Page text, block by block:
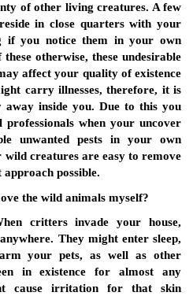
of other living creatures. A few
in close quarters with your
you notice them in your own
otherwise, these undesirable
affect your quality of existence
carry illnesses, therefore, it is
away inside you. Due to this you
when your uncover
unwanted pests in your own
creatures are easy to remove
possible.
critters invade your house,
They might enter sleep,
your pets, as well as other
in existence for almost any
cause irritation for that skin